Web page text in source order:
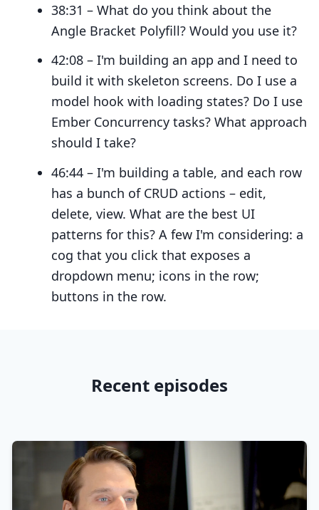
38:31 – What do you think about the
Angle Bracket Polyfill? Would you use it?
42:08 – I'm building an app and I need to
build it with skeleton screens. Do I use a
model hook with loading states? Do I use
Ember Concurrency tasks? What approach
should I take?
46:44 – I'm building a table, and each row
has a bunch of CRUD actions – edit,
delete, view. What are the best UI
patterns for this? A few I'm considering: a
cog that you click that exposes a
dropdown menu; icons in the row;
buttons in the row.
Recent episodes